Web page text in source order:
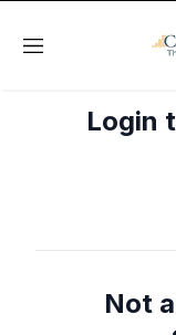
Menu
Login
Not